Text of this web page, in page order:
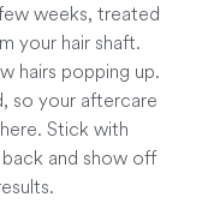
weeks, treated
your hair shaft.
hairs popping up.
so your aftercare
Stick with
and show off